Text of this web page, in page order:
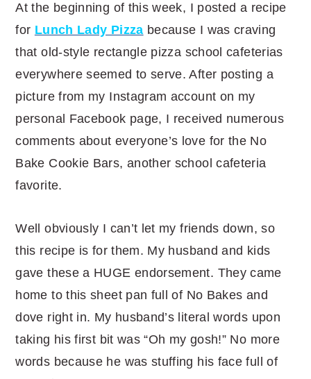
At the beginning of this week, I posted a recipe
for Lunch Lady Pizza because I was craving
that old-style rectangle pizza school cafeterias
everywhere seemed to serve. After posting a
picture from my Instagram account on my
personal Facebook page, I received numerous
comments about everyone’s love for the No
Bake Cookie Bars, another school cafeteria
favorite.
Well obviously I can’t let my friends down, so
this recipe is for them. My husband and kids
gave these a HUGE endorsement. They came
home to this sheet pan full of No Bakes and
dove right in. My husband’s literal words upon
taking his first bit was “Oh my gosh!” No more
words because he was stuffing his face full of